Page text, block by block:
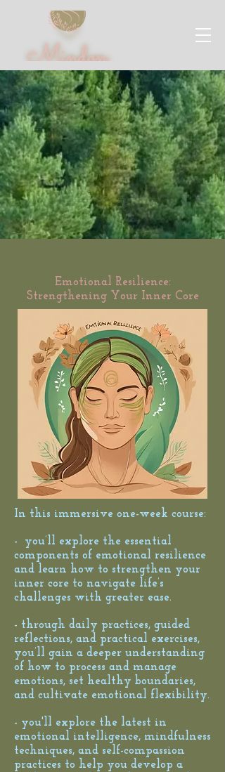
Emotional Resilience:
Strengthening Your Inner Core
In this immersive one-week course:
- you’ll explore the essential
components of emotional resilience
and learn how to strengthen your
inner core to navigate life’s
challenges with greater ease.
- through daily practices, guided
reflections, and practical exercises,
you’ll gain a deeper understanding
of how to process and manage
emotions, set healthy boundaries,
and cultivate emotional flexibility.
- you'll explore the latest in
emotional intelligence, mindfulness
techniques, and self-compassion
practices to help you develop a